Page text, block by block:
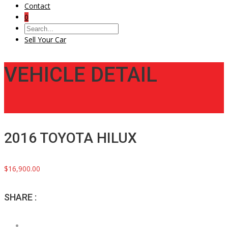
Contact
0
Sell Your Car
VEHICLE DETAIL
2016 TOYOTA HILUX
$16,900.00
SHARE :